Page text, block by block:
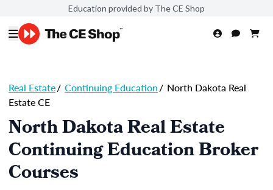
Education provided by The CE Shop
Real Estate/ Continuing Education/ North Dakota Real
Estate CE
North Dakota Real Estate
Continuing Education Broker
Courses